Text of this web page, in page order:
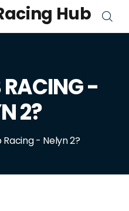
Hub
RACING -
2?
Racing - Nelyn 2?